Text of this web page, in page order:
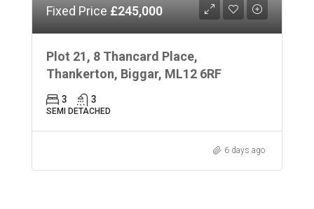
Fixed Price £245,000
Plot 21, 8 Thancard Place,
Thankerton, Biggar, ML12 6RF
3 3
SEMI DETACHED
6 days ago